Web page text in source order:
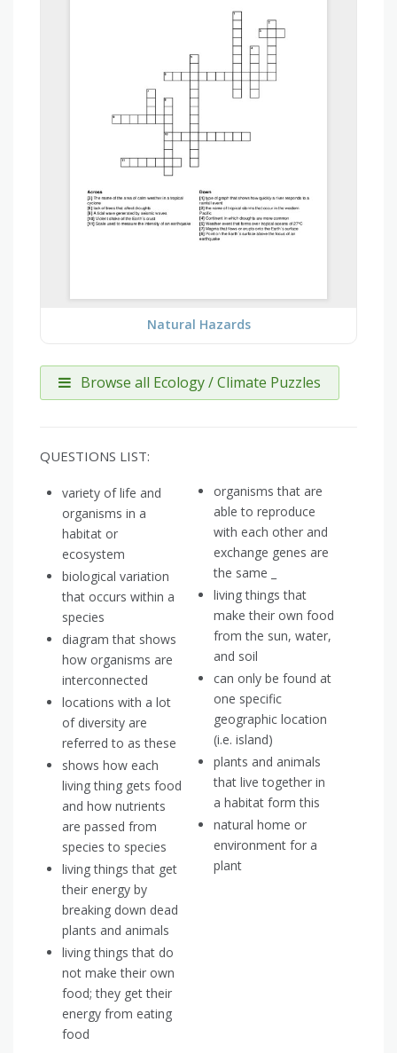
Natural Hazards
Browse all Ecology / Climate Puzzles
QUESTIONS LIST:
variety of life and
organisms in a
habitat or
ecosystem
biological variation
that occurs within a
species
diagram that shows
how organisms are
interconnected
locations with a lot
of diversity are
referred to as these
shows how each
living thing gets food
and how nutrients
are passed from
species to species
living things that get
their energy by
breaking down dead
plants and animals
living things that do
not make their own
food; they get their
energy from eating
food
organisms that are
able to reproduce
with each other and
exchange genes are
the same _
living things that
make their own food
from the sun, water,
and soil
can only be found at
one specific
geographic location
(i.e. island)
plants and animals
that live together in
a habitat form this
natural home or
environment for a
plant